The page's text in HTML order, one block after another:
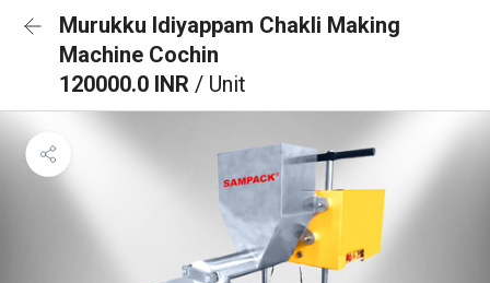
Murukku Idiyappam Chakli Making
Machine Cochin
120000.0 INR / Unit